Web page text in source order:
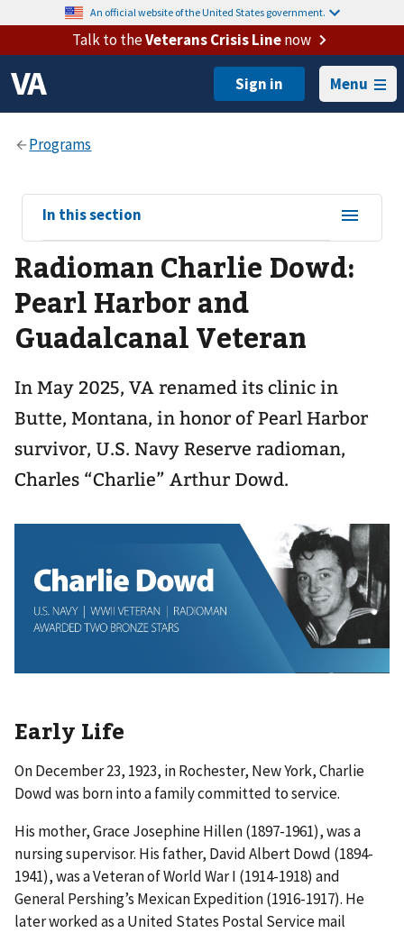
An official website of the United States government.
Talk to theVeterans Crisis Linenow
Menu
View
sub-
navigation
for
In this section
Radioman Charlie Dowd:
Pearl Harbor and
Guadalcanal Veteran
In May 2025, VA renamed its clinic in
Butte, Montana, in honor of Pearl Harbor
survivor, U.S. Navy Reserve radioman,
Charles “Charlie” Arthur Dowd.
Early Life
On December 23, 1923, in Rochester, New York, Charlie
Dowd was born into a family committed to service.
His mother, Grace Josephine Hillen (1897-1961), was a
nursing supervisor. His father, David Albert Dowd (1894-
1941), was a Veteran of World War I (1914-1918) and
General Pershing’s Mexican Expedition (1916-1917). He
later worked as a United States Postal Service mail